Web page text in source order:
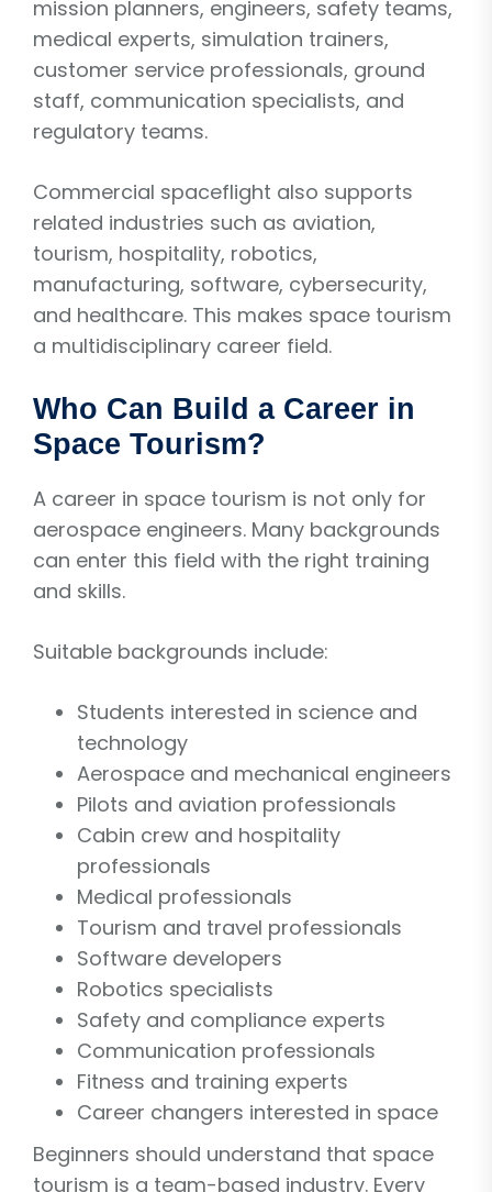
mission planners, engineers, safety teams,
medical experts, simulation trainers,
customer service professionals, ground
staff, communication specialists, and
regulatory teams.
Commercial spaceflight also supports
related industries such as aviation,
tourism, hospitality, robotics,
manufacturing, software, cybersecurity,
and healthcare. This makes space tourism
a multidisciplinary career field.
Who Can Build a Career in
Space Tourism?
A career in space tourism is not only for
aerospace engineers. Many backgrounds
can enter this field with the right training
and skills.
Suitable backgrounds include:
Students interested in science and
technology
Aerospace and mechanical engineers
Pilots and aviation professionals
Cabin crew and hospitality
professionals
Medical professionals
Tourism and travel professionals
Software developers
Robotics specialists
Safety and compliance experts
Communication professionals
Fitness and training experts
Career changers interested in space
Beginners should understand that space
tourism is a team-based industry. Every